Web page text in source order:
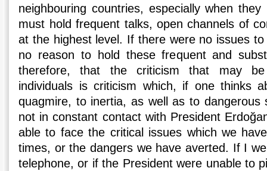
neighbouring countries, especially when
must hold frequent talks, open channels of
at the highest level. If there were no issues
no reason to hold these frequent and
therefore, that the criticism that may
individuals is criticism which, if one thinks
quagmire, to inertia, as well as to dangerous
not in constant contact with President
able to face the critical issues which we
times, or the dangers we have averted. If I
telephone, or if the President were unable to